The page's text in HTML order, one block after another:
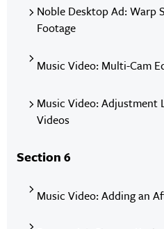
Noble Desktop Ad: Warp
Footage
Music Video: Multi-Cam
Music Video: Adjustment
Videos
Section 6
Music Video: Adding an